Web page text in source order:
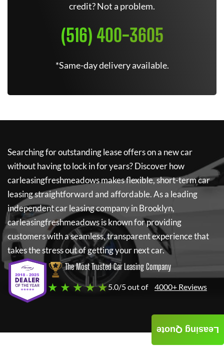
credit? Not a problem.
(516) 400-3605
*Same-day delivery available.
Searching for outstanding lease offers on a new car
without having to lock in for years? Discover how
carleasingfreshmeadowsmakes flexible, short-term car
leasing straightforward and affordable. As a leading
independent car leasing company in Brooklyn,
carleasingfreshmeadowsis known for providing
customers with a seamless, transparent experience that
takes the stress out of getting your next car.
The Most Trusted Car Leasing Company
★ ★ ★ ★ ★5.0/5 out of 4000+ Reviews
Leasing Quote